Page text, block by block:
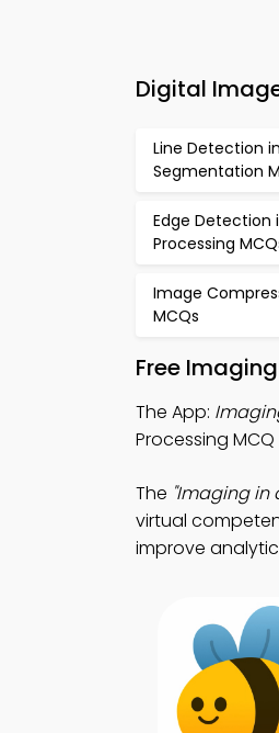
Digital
Line Detection
Segmentation
Edge Detection
Processing
Image
MCQs
Free
The App:
Processing
The "Imaging in
virtual
improve